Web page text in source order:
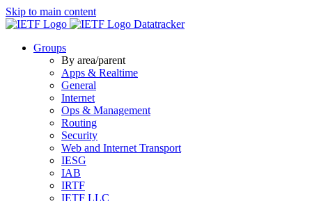
Skip to main content
Datatracker
Groups
By area/parent
Apps & Realtime
General
Internet
Ops & Management
Routing
Security
Web and Internet Transport
IESG
IAB
IRTF
IETF LLC